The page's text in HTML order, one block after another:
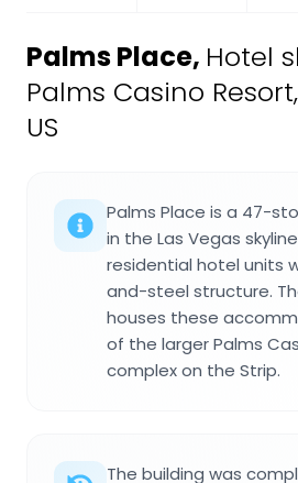
Palms Place, Hotel
Palms Casino
US
Palms Place is a 47-
in the Las Vegas
residential hotel units
and-steel structure.
houses these
of the larger Palms
complex on the Strip.
The building was